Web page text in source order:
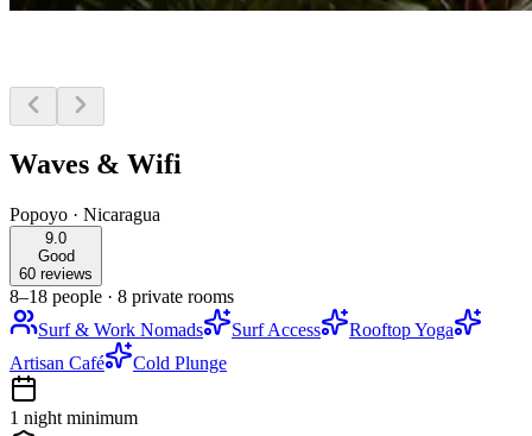
Waves & Wifi
Popoyo · Nicaragua
9.0
Good
60 reviews
8–18 people · 8 private rooms
Surf & Work Nomads
Surf Access
Rooftop Yoga
Artisan Café
Cold Plunge
1 night minimum